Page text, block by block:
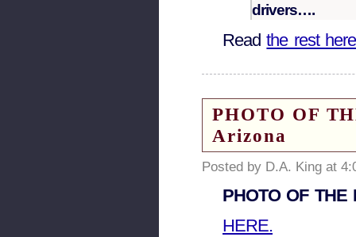
drivers….
Readthe rest
PHOTO OF
Arizona
Posted by D.A. King at
PHOTO OF
HERE.